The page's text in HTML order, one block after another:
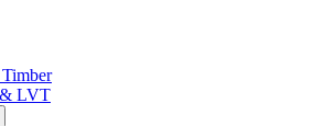
LVT